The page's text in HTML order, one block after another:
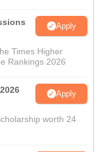
Apply
Times Higher
Rankings 2026
Apply
worth 24